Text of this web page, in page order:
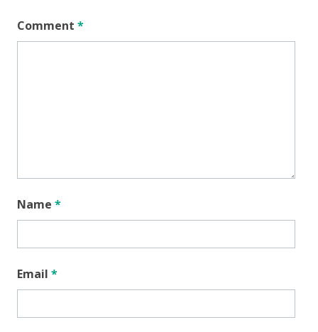
Comment *
Name *
Email *